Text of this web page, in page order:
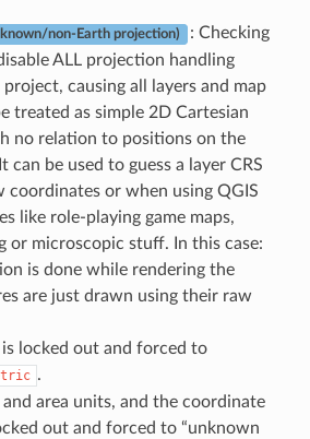
non-Earth projection)
: Checking
ALL projection handling
causing all layers and map
treated as simple 2D Cartesian
no relation to positions on the
can be used to guess a layer CRS
coordinates or when using QGIS
like role-playing game maps,
or microscopic stuff. In this case:
is done while rendering the
are just drawn using their raw
locked out and forced to
.
area units, and the coordinate
out and forced to “unknown